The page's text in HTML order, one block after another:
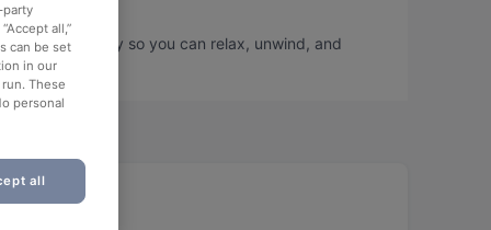
a table today so you can relax, unwind, and
party
all,”
can be set
in our
These
personal
all